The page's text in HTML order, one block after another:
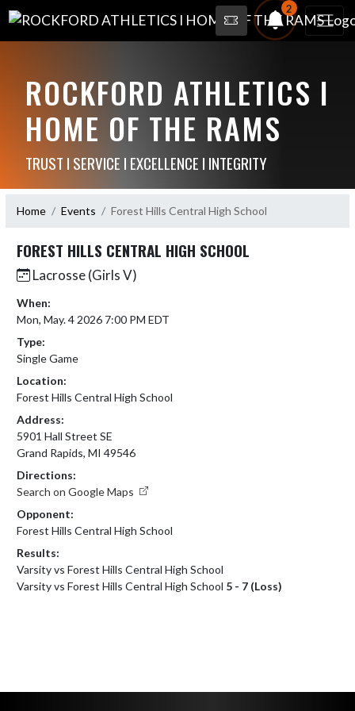
2
ROCKFORD ATHLETICS I
HOME OF THE RAMS
TRUST I SERVICE I EXCELLENCE I INTEGRITY
Home Events Forest Hills Central High School
FOREST HILLS CENTRAL HIGH SCHOOL
Lacrosse (Girls V)
When:
Mon, May. 4 2026 7:00 PM EDT
Type:
Single Game
Location:
Forest Hills Central High School
Address:
5901 Hall Street SE
Grand Rapids, MI 49546
Directions:
Search on Google Maps
Opponent:
Forest Hills Central High School
Results:
Varsity vs Forest Hills Central High School
Varsity vs Forest Hills Central High School 5 - 7 (Loss)